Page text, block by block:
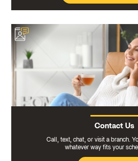
Contact Us
Call, text, chat, or visit a branch.
whatever way fits your